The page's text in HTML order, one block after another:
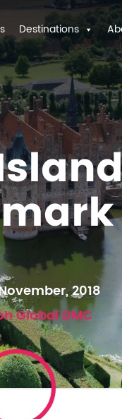
Destinations
2018
Global DMC